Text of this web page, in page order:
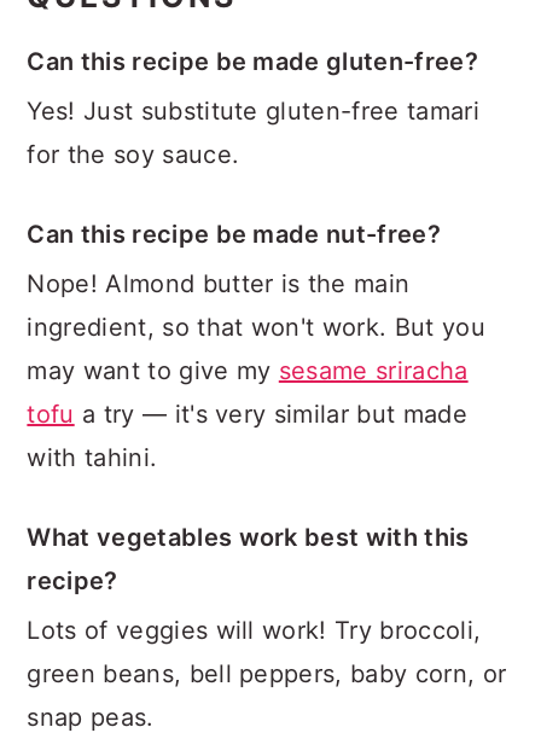
Can this recipe be made gluten-free?
Yes! Just substitute gluten-free tamari
for the soy sauce.
Can this recipe be made nut-free?
Nope! Almond butter is the main
ingredient, so that won't work. But you
may want to give my sesame sriracha
tofu a try — it's very similar but made
with tahini.
What vegetables work best with this
recipe?
Lots of veggies will work! Try broccoli,
green beans, bell peppers, baby corn, or
snap peas.